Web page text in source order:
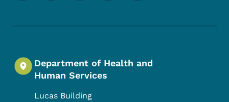
Department of Health and
Human Services
Lucas Building